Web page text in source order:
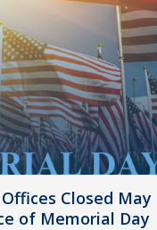
Closed May
of Memorial Day